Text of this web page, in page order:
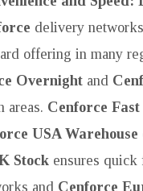
delivery
offering in many
Overnight and
areas. Cenforce Fast
USA Warehouse
Stock ensures
and Cenforce